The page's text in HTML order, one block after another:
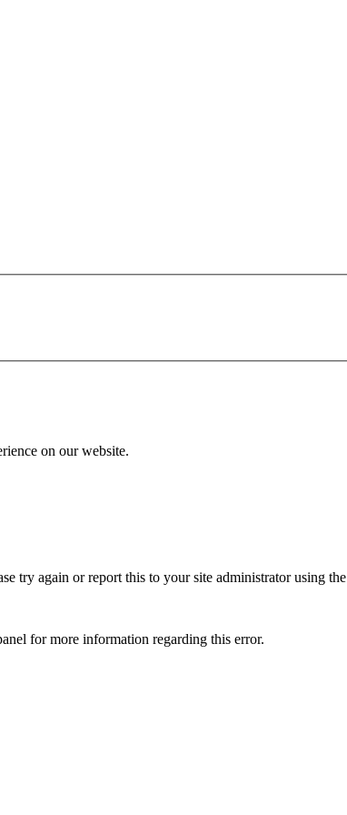
on our website.
try again or report this to your site administrator using the
for more information regarding this error.